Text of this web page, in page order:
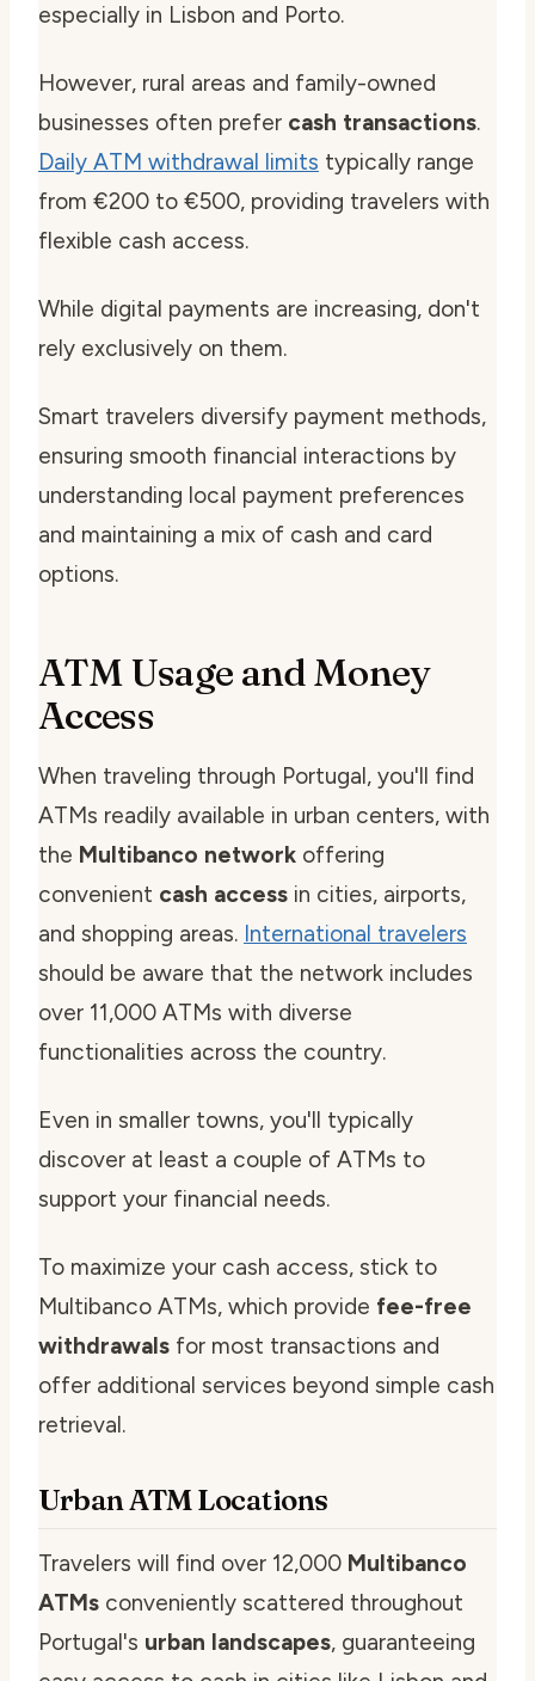
especially in Lisbon and Porto.
However, rural areas and family-owned
businesses often prefer cash transactions.
Daily ATM withdrawal limits typically range
from €200 to €500, providing travelers with
flexible cash access.
While digital payments are increasing, don't
rely exclusively on them.
Smart travelers diversify payment methods,
ensuring smooth financial interactions by
understanding local payment preferences
and maintaining a mix of cash and card
options.
ATM Usage and Money
Access
When traveling through Portugal, you'll find
ATMs readily available in urban centers, with
the Multibanco network offering
convenient cash access in cities, airports,
and shopping areas. International travelers
should be aware that the network includes
over 11,000 ATMs with diverse
functionalities across the country.
Even in smaller towns, you'll typically
discover at least a couple of ATMs to
support your financial needs.
To maximize your cash access, stick to
Multibanco ATMs, which provide fee-free
withdrawals for most transactions and
offer additional services beyond simple cash
retrieval.
Urban ATM Locations
Travelers will find over 12,000 Multibanco
ATMs conveniently scattered throughout
Portugal's urban landscapes, guaranteeing